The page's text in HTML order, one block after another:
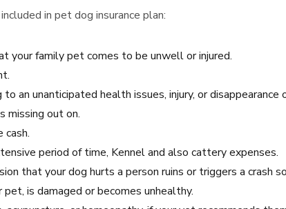
in pet dog insurance plan:
your family pet comes to be unwell or injured.
an unanticipated health issues, injury, or
missing out on.
cash.
period of time, Kennel and also cattery expenses.
that your dog hurts a person ruins or triggers a crash
is damaged or becomes unhealthy.